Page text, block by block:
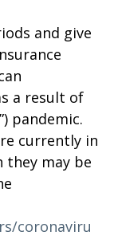
and give
a result of
pandemic.
currently in
may be
coronaviru